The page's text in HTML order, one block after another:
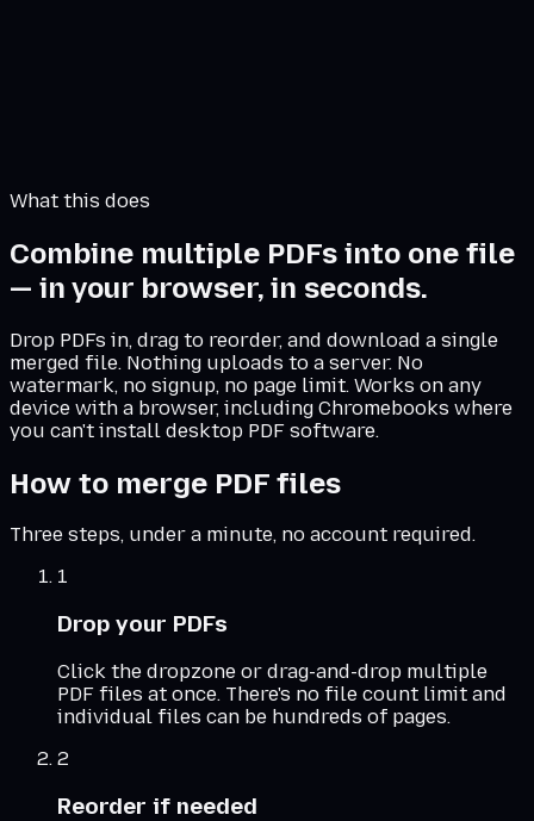
What this does
Combine multiple PDFs into one file
— in your browser, in seconds.
Drop PDFs in, drag to reorder, and download a single
merged file. Nothing uploads to a server. No
watermark, no signup, no page limit. Works on any
device with a browser, including Chromebooks where
you can't install desktop PDF software.
How to merge PDF files
Three steps, under a minute, no account required.
1
Drop your PDFs
Click the dropzone or drag-and-drop multiple
PDF files at once. There's no file count limit and
individual files can be hundreds of pages.
2
Reorder if needed